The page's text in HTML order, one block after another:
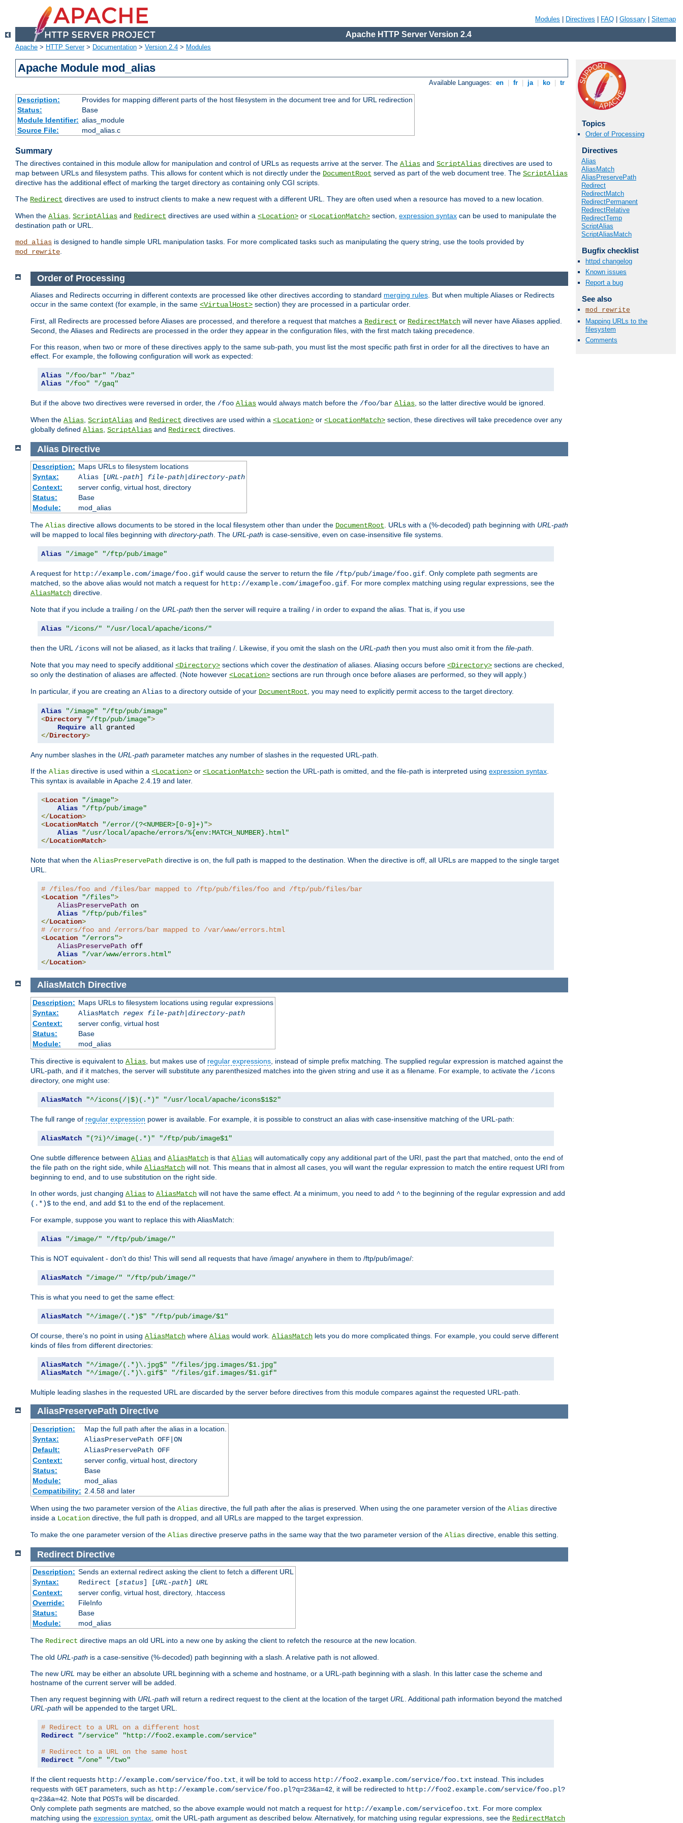
Modules Directives FAQ Glossary Sitemap
Apache HTTP Server Version 2.4
Apache > HTTP Server> Documentation > Version 2.4 > Modules
Apache Module mod_alias
Available Languages: en fr ja ko tr
Description:
Provides for mapping different parts of the host filesystem in the document tree and for URL redirection
Status:
Base
Module Identifier: alias_module
Source File:
mod_alias.c
Summary
The directives contained in this module allow for manipulation and control of URLs as requests arrive at the server. The Alias and ScriptAlias directives are used to
map between URLs and filesystem paths. This allows for content which is not directly under the DocumentRoot served as part of the web document tree. The ScriptAlias
directive has the additional effect of marking the target directory as containing only CGI scripts.
The Redirect directives are used to instruct clients to make a new request with a different URL. They are often used when a resource has moved to a new location.
When the Alias, ScriptAlias and Redirect directives are used within a <Location> or <LocationMatch> section, expression syntax can be used to manipulate the
destination path or URL.
mod_alias is designed to handle simple URL manipulation tasks. For more complicated tasks such as manipulating the query string, use the tools provided by
mod_rewrite.
Topics
Order of Processing
Directives
Alias
AliasMatch
AliasPreservePath
Redirect
RedirectMatch
RedirectPermanent
RedirectRelative
RedirectTemp
ScriptAlias
ScriptAliasMatch
Bugfix checklist
httpd changelog
Known issues
Report a bug
See also
mod_rewrite
Mapping URLs to the
filesystem
Comments
Order of Processing
Aliases and Redirects occurring in different contexts are processed like other directives according to standard merging rules . But when multiple Aliases or Redirects
occur in the same context (for example, in the same <VirtualHost> section) they are processed in a particular order.
First, all Redirects are processed before Aliases are processed, and therefore a request that matches a Redirect or RedirectMatch will never have Aliases applied.
Second, the Aliases and Redirects are processed in the order they appear in the configuration files, with the first match taking precedence.
For this reason, when two or more of these directives apply to the same sub-path, you must list the most specific path first in order for all the directives to have an
effect. For example, the following configuration will work as expected:
Alias "/foo/bar"
"/baz"
Alias
"/foo" "/gaq"
But if the above two directives were reversed in order, the /foo Alias would always match before the /foo/bar Alias , so the latter directive would be ignored.
When the Alias ScriptAlias and Redirect directives are used within a <Location> or <LocationMatch> section, these directives will take precedence over any
globally defined Alias ScriptAlias and Redirect directives.
Alias Directive
Description: Maps URLs to filesystem locations
Syntax:
Alias [URL-path] file-path| directory-path
Context:
server config, virtual host, directory
Status:
Base
Module:
mod_alias
The Alias directive allows documents to be stored in the local filesystem other than under the DocumentRoot. URLs with a (%-decoded) path beginning with URL-path
will be mapped to local files beginning with directory-path. The URL-path is case-sensitive, even on case-insensitive file systems.
Alias "/image" "/ftp/pub/image"
A request for http://example.com/image/foo.gif would cause the server to return the file /ftp/pub/image/foo.gif. Only complete path segments are
matched, so the above alias would not match a request for http://example.com/imagefoo.gif. For more complex matching using regular expressions, see the
AliasMatch directive.
Note that if you include a trailing / on the URL-path then the server will require a trailing / in order to expand the alias. That is, if you use
Alias "/icons/" "/usr/local/apache/icons/"
then the URL /icons will not be aliased, as it lacks that trailing /. Likewise, if you omit the slash on the URL-path then you must also omit it from the file-path.
Note that you may need to specify additional <Directory> sections which cover the destination of aliases. Aliasing occurs before <Directory> sections are checked,
so only the destination of aliases are affected. (Note however <Location> sections are run through once before aliases are performed, so they will apply.)
In particular, if you are creating an Alias to a directory outside of your DocumentRoot, you may need to explicitly permit access to the target directory.
Alias "/image"
"/ftp/pub/image"
<Directory "/ftp/pub/image">
Require
</Directory>
Any number slashes in the URL-path parameter matches any number of slashes in the requested URL-path.
If the Alias directive is used within a <Location> or <LocationMatch> section the URL-path is omitted, and the file-path is interpreted using expression syntax.
This syntax is available in Apache 2.4.19 and later.
<Location "/image">
Alias
"/ftp/pub/image"
</Location>
<LocationMatch "/error/(?<NUMBER>[0-9]+)">
Alias
"/usr/local/apache/errors/%{env:MATCH_NUMBER}.html"
</LocationMatch>
Note that when the AliasPreservePath directive is on, the full path is mapped to the destination. When the directive is off, all URLs are mapped to the single target
URL.
# /files/foo and /files/bar mapped to /ftp/pub/files/foo and /ftp/pub/files/bar
<Location "/files">
AliasPreservePath on
Alias
"/ftp/pub/files"
</Location>
# /errors/foo and /errors/bar mapped to /var/www/errors.html
<Location "/errors">
AliasPreservePath off
Alias
"/var/www/errors.html"
</Location>
AliasMatch Directive
Description: Maps URLs to filesystem locations using regular expressions
Syntax:
AliasMatch regex file-path| directory-path
Context:
server config, virtual host
Status:
Base
Module:
mod_alias
This directive is equivalent to Alias , but makes use of regular expressions , instead of simple prefix matching. The supplied regular expression is matched against the
URL-path, and if it matches, the server will substitute any parenthesized matches into the given string and use it as a filename. For example, to activate the /icons
directory, one might use:
AliasMatch "^/icons(/|$)(.*)" "/usr/local/apache/icons$1$2"
The full range of regular expression power is available. For example, it is possible to construct an alias with case-insensitive matching of the URL-path:
AliasMatch "(?i)^/image(.*)" "/ftp/pub/image$1"
One subtle difference between Alias and AliasMatch is that Alias will automatically copy any additional part of the URI, past the part that matched, onto the end of
the file path on the right side, while AliasMatch will not. This means that in almost all cases, you will want the regular expression to match the entire request URI from
beginning to end, and to use substitution on the right side.
In other words, just changing Alias to AliasMatch will not have the same effect. At a minimum, you need to add ^ to the beginning of the regular expression and add
(.*)$ to the end, and add $1 to the end of the replacement.
For example, suppose you want to replace this with AliasMatch:
Alias "/image/" "/ftp/pub/image/"
This is NOT equivalent - don't do this! This will send all requests that have /image/ anywhere in them to /ftp/pub/image/:
AliasMatch "/image/" "/ftp/pub/image/"
This is what you need to get the same effect:
AliasMatch "^/image/(.*)$" "/ftp/pub/image/$1"
Of course, there's no point in using AliasMatch where Alias would work. AliasMatch lets you do more complicated things. For example, you could serve different
kinds of files from different directories:
AliasMatch "^/image/(.*)\.jpg$"
"/files/jpg.images/$1.jpg"
AliasMatch
"^/image/(.*)\.gif$" "/files/gif.images/$1.gif"
Multiple leading slashes in the requested URL are discarded by the server before directives from this module compares against the requested URL-path.
AliasPreservePath Directive
Description:
Map the full path after the alias in a location.
Syntax:
AliasPreservePath OFF|ON
Default:
AliasPreservePath OFF
Context:
server config, virtual host, directory
Status:
Base
Module:
mod_alias
Compatibility: 2.4.58 and later
When using the two parameter version of the Alias directive, the full path after the alias is preserved. When using the one parameter version of the Alias directive
inside a Location directive, the full path is dropped, and all URLs are mapped to the target expression.
To make the one parameter version of the Alias directive preserve paths in the same way that the two parameter version of the Alias directive, enable this setting.
Redirect Directive
Description: Sends an external redirect asking the client to fetch a different URL
Syntax:
Redirect [status] [URL-path] URL
Context:
server config, virtual host, directory, .htaccess
Override:
FileInfo
Status:
Base
Module:
mod_alias
The Redirect directive maps an old URL into a new one by asking the client to refetch the resource at the new location.
The old URL-path is a case-sensitive (%-decoded) path beginning with a slash. A relative path is not allowed.
The new URL may be either an absolute URL beginning with a scheme and hostname, or a URL-path beginning with a slash. In this latter case the scheme and
hostname of the current server will be added.
Then any request beginning with URL-path will return a redirect request to the client at the location of the target URL. Additional path information beyond the matched
URL-path will be appended to the target URL.
# Redirect to a URL on a different host
Redirect
"/service"
"http://foo2.example.com/service"
# Redirect to a URL on the same host
Redirect
"/one" "/two"
If the client requests http://example.com/service/foo.txt, it will be told to access http://foo2.example.com/service/foo.txt instead. This includes
requests with GET parameters, such as http://example.com/service/foo.pl?q=23&a=42, it will be redirected to http://foo2.example.com/service/foo.pl?
q=23&a=42. Note that POSTs will be discarded.
Only complete path segments are matched, so the above example would not match a request for http://example.com/servicefoo.txt. For more complex
matching using the expression syntax, omit the URL-path argument as described below. Alternatively, for matching using regular expressions, see the RedirectMatch